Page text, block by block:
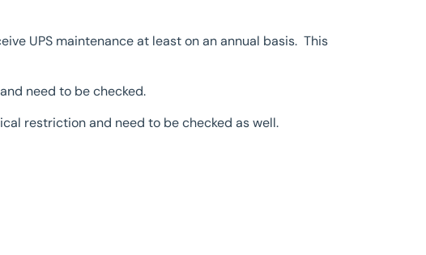
UPS maintenance at least on an annual basis. This
need to be checked.
restriction and need to be checked as well.